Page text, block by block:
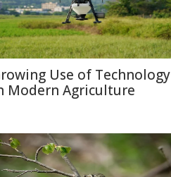
Use of Technology
Modern Agriculture